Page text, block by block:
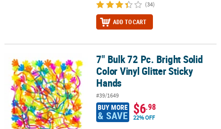
(34)
ADD TO CART
7" Bulk 72 Pc. Bright Solid Color Vinyl Glitter Sticky Hands
7" Bulk 72 Pc. Bright Solid
Color Vinyl Glitter Sticky
Hands
#39/1649
BUY MORE
& SAVE $6.98
22% OFF